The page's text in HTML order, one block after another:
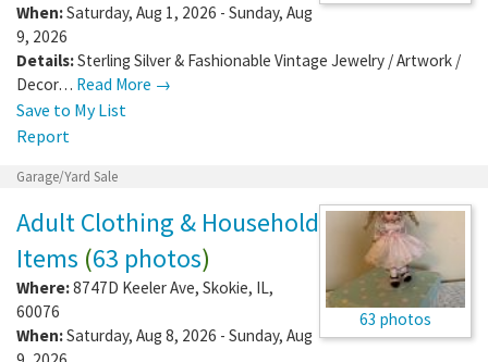
When:Saturday, Aug 1, 2026 - Sunday, Aug
9, 2026
Details:Sterling Silver & Fashionable Vintage Jewelry / Artwork /
Decor… Read More →
Save to My List
Report
Garage/Yard Sale
63 photos
Adult Clothing & Household
Items (63 photos)
Where:8747D Keeler Ave, Skokie, IL,
60076
When:Saturday, Aug 8, 2026 - Sunday, Aug